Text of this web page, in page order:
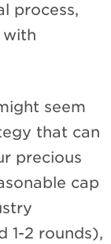
process,
with
seem
that can
precious
cap
1-2 rounds),